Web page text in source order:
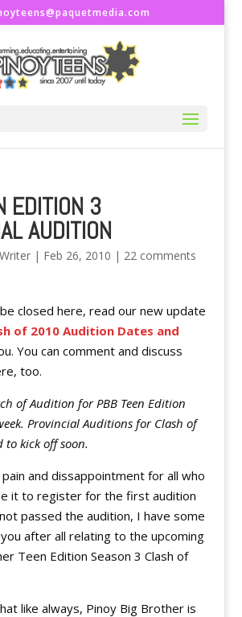
EDITION 3
AUDITION
| Feb 26, 2010 | 22 comments
closed here, read our new update
of 2010 Audition Dates and
You can comment and discuss
too.
of Audition for PBB Teen Edition
Provincial Auditions for Clash of
to kick off soon.
and dissappointment for all who
it to register for the first audition
passed the audition, I have some
after all relating to the upcoming
Teen Edition Season 3 Clash of
like always, Pinoy Big Brother is